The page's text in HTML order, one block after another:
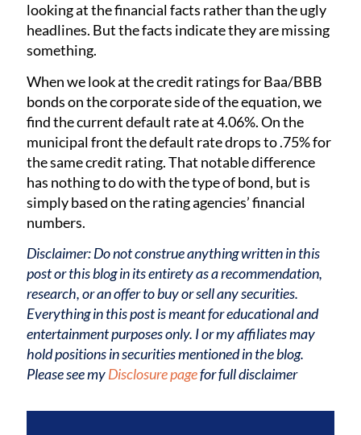
looking at the financial facts rather than the ugly
headlines. But the facts indicate they are missing
something.
When we look at the credit ratings for Baa/BBB
bonds on the corporate side of the equation, we
find the current default rate at 4.06%. On the
municipal front the default rate drops to .75% for
the same credit rating. That notable difference
has nothing to do with the type of bond, but is
simply based on the rating agencies’ financial
numbers.
Disclaimer: Do not construe anything written in this
post or this blog in its entirety as a recommendation,
research, or an offer to buy or sell any securities.
Everything in this post is meant for educational and
entertainment purposes only. I or my affiliates may
hold positions in securities mentioned in the blog.
Please see myDisclosure pagefor full disclaimer